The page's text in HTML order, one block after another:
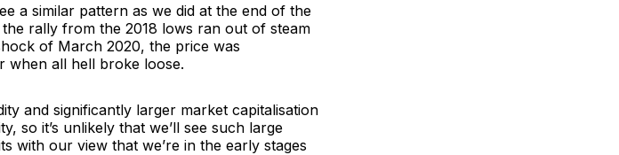
a similar pattern as we did at the end of the
rally from the 2018 lows ran out of steam
of March 2020, the price was
when all hell broke loose.
and significantly larger market capitalisation
so it’s unlikely that we’ll see such large
with our view that we’re in the early stages